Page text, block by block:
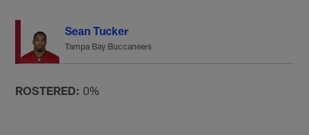
Sean Tucker
Tampa Bay Buccaneers
ROSTERED: 0%